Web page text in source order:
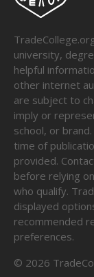
university,
helpful
other internet
are subject to
imply or
school, or
time of
provided.
before relying
who qualify.
displayed
recommended
preferences.
© 2026